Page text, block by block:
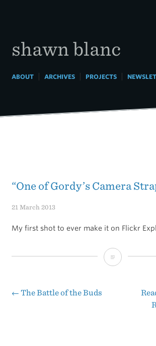
shawn blanc
ABOUT| ARCHIVES| PROJECTS|
“One of Gordy’s Camera
21 March 2013
My first shot to ever make it on Flickr
“One
Gordy’s
Post
← The Battle of the Buds